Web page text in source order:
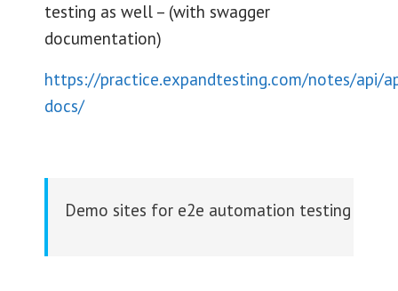
testing as well – (with swagger
documentation)
https://practice.expandtesting.com/notes/api/
docs/
Demo sites for e2e automation testing